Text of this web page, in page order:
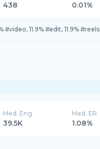
438 0.01%
#video, 11.9% #edit, 11.9% #reels
Med. Eng
39.5K
Med. ER
1.08%